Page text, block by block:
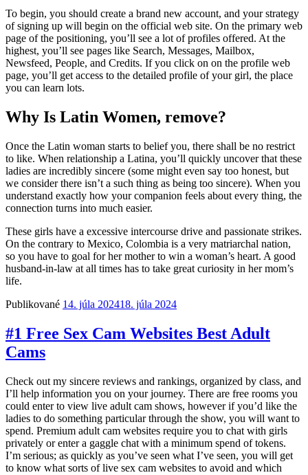
To begin, you should create a brand new account, and your strategy
of signing up will begin on the official web site. On the primary web
page of the positioning, you’ll see a lot of profiles offered. At the
highest, you’ll see pages like Search, Messages, Mailbox,
Newsfeed, People, and Credits. If you click on on the profile web
page, you’ll get access to the detailed profile of your girl, the place
you can learn lots.
Why Is Latin Women, remove?
Once the Latin woman starts to belief you, there shall be no restrict
to like. When relationship a Latina, you’ll quickly uncover that these
ladies are incredibly sincere (some might even say too honest, but
we consider there isn’t a such thing as being too sincere). When you
understand exactly how your companion feels about every thing, the
connection turns into much easier.
These girls have a excessive intercourse drive and passionate strikes.
On the contrary to Mexico, Colombia is a very matriarchal nation,
so you have to goal for her mother to win a woman’s heart. A good
husband-in-law at all times has to take great curiosity in her mom’s
life.
Publikované 14. júla 202418. júla 2024
#1 Free Sex Cam Websites Best Adult
Cams
Check out my sincere reviews and rankings, organized by class, and
I’ll help information you on your journey. There are free rooms you
could enter to view live adult cam shows, however if you’d like the
ladies to do something particular through the show, you will want to
spend. Premium adult cam websites require you to chat with girls
privately or enter a gaggle chat with a minimum spend of tokens.
I’m serious; as quickly as you’ve seen what I’ve seen, you will get
to know what sorts of live sex cam websites to avoid and which